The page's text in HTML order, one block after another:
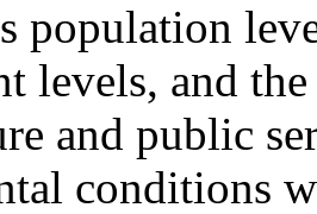
population
levels, and
and public
conditions